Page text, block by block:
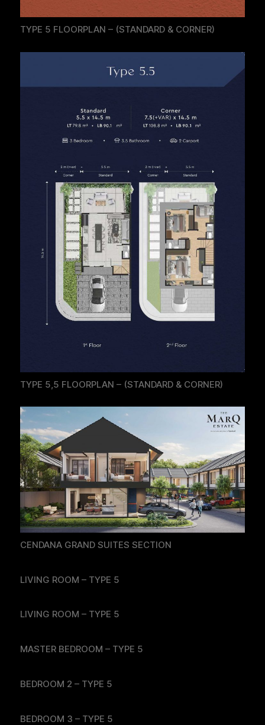
TYPE 5 FLOORPLAN – (STANDARD & CORNER)
TYPE 5,5 FLOORPLAN – (STANDARD & CORNER)
CENDANA GRAND SUITES SECTION
LIVING ROOM – TYPE 5
LIVING ROOM – TYPE 5
MASTER BEDROOM – TYPE 5
BEDROOM 2 – TYPE 5
BEDROOM 3 – TYPE 5